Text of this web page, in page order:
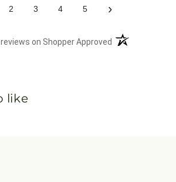
2 3 4 5 ›
on Shopper Approved (opens in a new
like